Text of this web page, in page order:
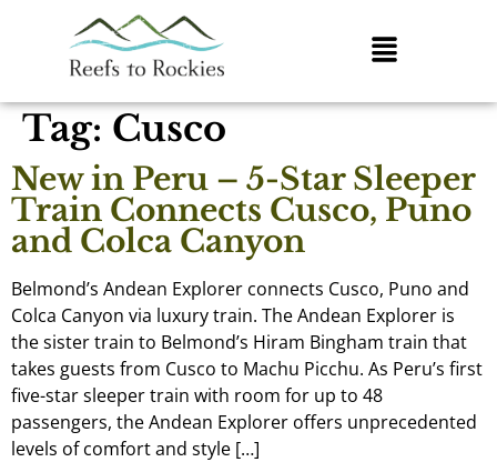
Tag: Cusco
New in Peru – 5-Star Sleeper
Train Connects Cusco, Puno
and Colca Canyon
Belmond’s Andean Explorer connects Cusco, Puno and
Colca Canyon via luxury train. The Andean Explorer is
the sister train to Belmond’s Hiram Bingham train that
takes guests from Cusco to Machu Picchu. As Peru’s first
five-star sleeper train with room for up to 48
passengers, the Andean Explorer offers unprecedented
levels of comfort and style […]